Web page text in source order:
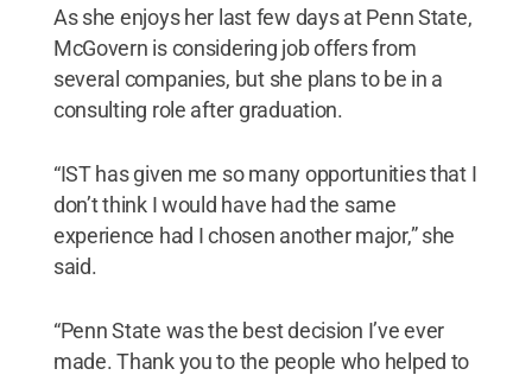
As she enjoys her last few days at Penn State,
McGovern is considering job offers from
several companies, but she plans to be in a
consulting role after graduation.
“IST has given me so many opportunities that I
don’t think I would have had the same
experience had I chosen another major,” she
said.
“Penn State was the best decision I’ve ever
made. Thank you to the people who helped to